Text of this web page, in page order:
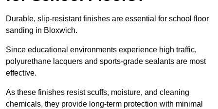
Durable, slip-resistant finishes are essential for school floor
sanding in Bloxwich.
Since educational environments experience high traffic,
polyurethane lacquers and sports-grade sealants are most
effective.
As these finishes resist scuffs, moisture, and cleaning
chemicals, they provide long-term protection with minimal